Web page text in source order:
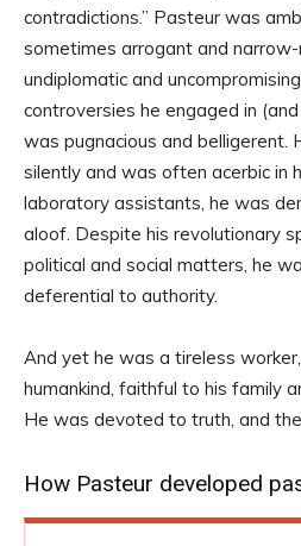
contradictions.” Pasteur was
sometimes arrogant and
undiplomatic and
controversies he engaged in
was pugnacious and belligerent.
silently and was often acerbic in
laboratory assistants, he was
aloof. Despite his revolutionary
political and social matters, he
deferential to authority.
And yet he was a tireless
humankind, faithful to his family
He was devoted to truth, and
How Pasteur developed